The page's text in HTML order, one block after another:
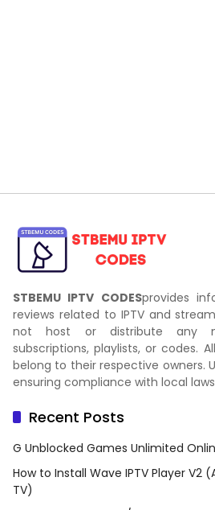
STBEMU IPTV CODESprovides
reviews related to IPTV and
not host or distribute any
subscriptions, playlists, or codes.
belong to their respective owners.
ensuring compliance with local
Recent Posts
G Unblocked Games Unlimited
How to Install Wave IPTV Player V2
TV)